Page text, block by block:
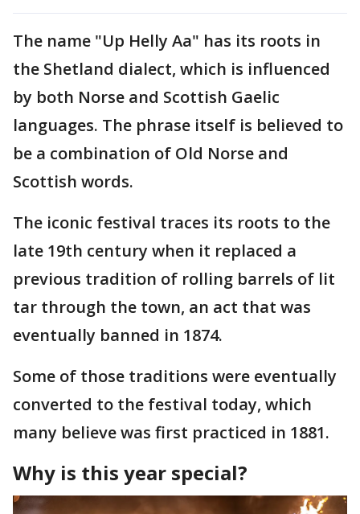
The name "Up Helly Aa" has its roots in
the Shetland dialect, which is influenced
by both Norse and Scottish Gaelic
languages. The phrase itself is believed to
be a combination of Old Norse and
Scottish words.
The iconic festival traces its roots to the
late 19th century when it replaced a
previous tradition of rolling barrels of lit
tar through the town, an act that was
eventually banned in 1874.
Some of those traditions were eventually
converted to the festival today, which
many believe was first practiced in 1881.
Why is this year special?